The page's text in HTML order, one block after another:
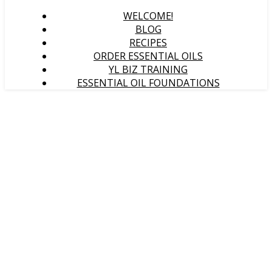
WELCOME!
BLOG
RECIPES
ORDER ESSENTIAL OILS
YL BIZ TRAINING
ESSENTIAL OIL FOUNDATIONS